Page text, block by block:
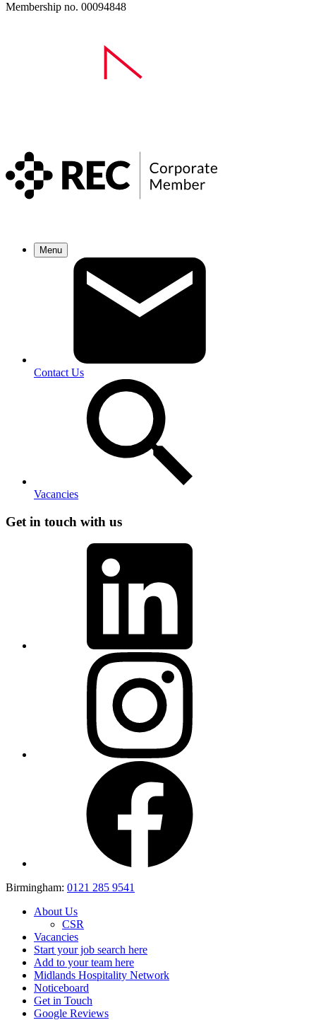
Membership no. 00094848
Menu
Contact Us
Vacancies
Get in touch with us
Birmingham: 0121 285 9541
About Us
CSR
Vacancies
Start your job search here
Add to your team here
Midlands Hospitality Network
Noticeboard
Get in Touch
Google Reviews